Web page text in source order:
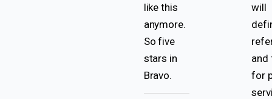
like this
anymore.
So five
stars in
Bravo.
will
and
for